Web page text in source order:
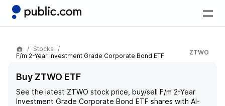
Stocks
F/m 2-Year Investment Grade Corporate Bond ETF
ZTWO
Buy ZTWO ETF
See the latest ZTWO stock price, buy/sell F/m 2-Year
Investment Grade Corporate Bond ETF shares with AI-